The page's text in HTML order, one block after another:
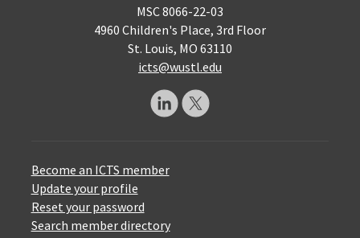
MSC 8066-22-03
4960 Children's Place, 3rd Floor
St. Louis, MO 63110
icts@wustl.edu
Become an ICTS member
Update your profile
Reset your password
Search member directory